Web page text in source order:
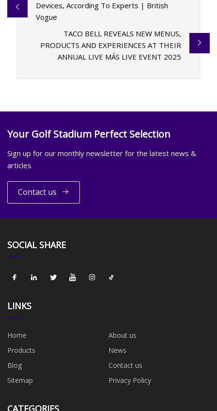
Devices, According To Experts | British
Vogue
TACO BELL REVEALS NEW MENUS,
PRODUCTS AND EXPERIENCES AT THEIR
ANNUAL LIVE MÁS LIVE EVENT 2025
Your Golf Stadium Perfect Selection
Sign up for our monthly newsletter for the latest news &
articles
Contact us
SOCIAL SHARE
LINKS
Home
About us
Products
News
Blog
Contact us
Sitemap
Privacy Policy
CATEGORIES